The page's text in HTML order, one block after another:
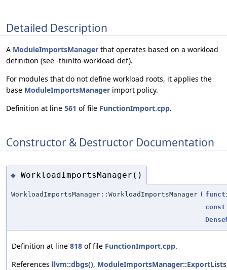
Detailed Description
A ModuleImportsManager that operates based on a workload
definition (see -thinlto-workload-def).
For modules that do not define workload roots, it applies the
base ModuleImportsManager import policy.
Definition at line 561 of file FunctionImport.cpp.
Constructor & Destructor Documentation
◆ WorkloadImportsManager()
WorkloadImportsManager::WorkloadImportsManager (
const
Definition at line 818 of file FunctionImport.cpp.
References llvm::dbgs(), ModuleImportsManager::ExportLists